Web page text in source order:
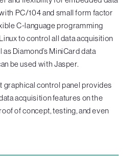
PC/104 and small form factor
C-language programming
to control all data acquisition
Diamond’s MiniCard data
be used with Jasper.
graphical control panel provides
acquisition features on the
of concept, testing, and even